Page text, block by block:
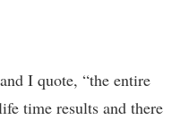
I quote, “the entire
time results and there